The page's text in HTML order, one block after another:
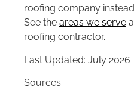
roofing company
See the areas we serve
roofing contractor.
Last Updated: July 2026
Sources: